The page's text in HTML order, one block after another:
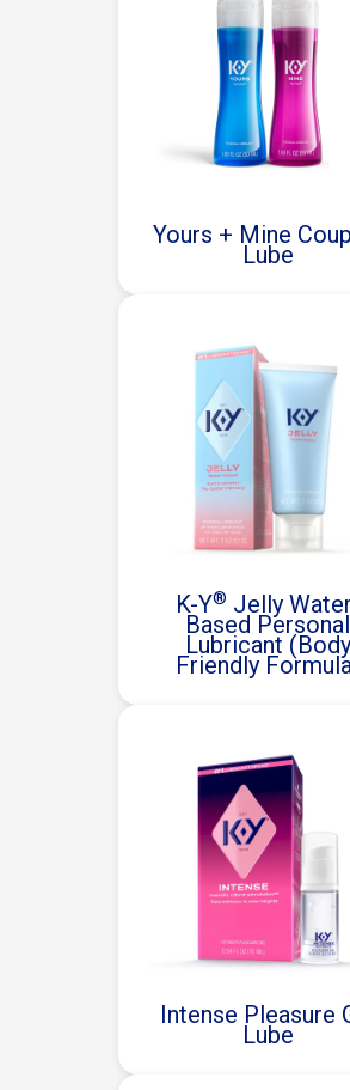
Yours + Mine
Lube
K-Y® Jelly
Based Personal
Lubricant (Body
Friendly
Intense Pleasure
Lube